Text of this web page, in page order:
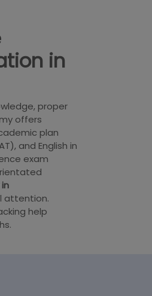
in
proper
offers
plan
and English in
exam
attention.
help